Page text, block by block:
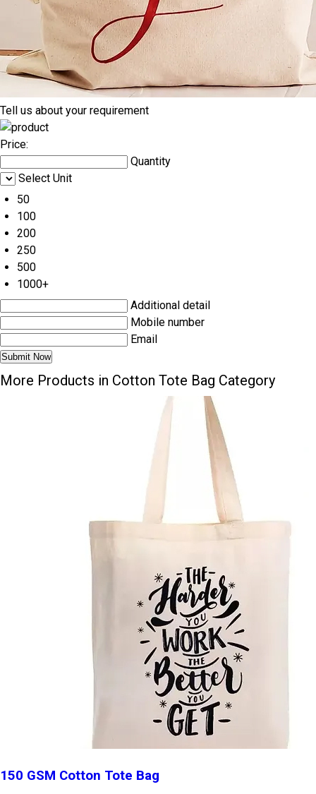
Tell us about your requirement
Price:
Quantity
Select Unit
50
100
200
250
500
1000+
Additional detail
Mobile number
Email
More Products in Cotton Tote Bag Category
150 GSM Cotton Tote Bag